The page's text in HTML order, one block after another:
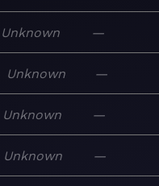
Unknown —
Unknown —
Unknown —
Unknown —